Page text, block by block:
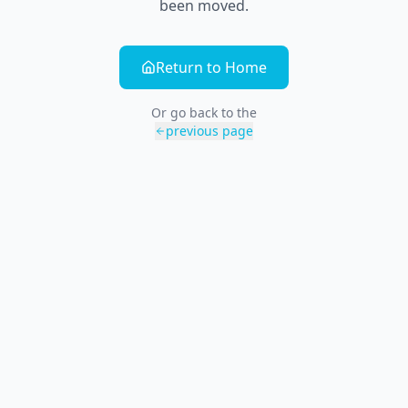
been moved.
Return to Home
Or go back to the
previous page